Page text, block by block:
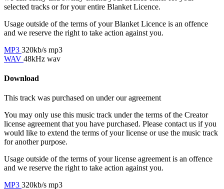
selected tracks or for your entire Blanket Licence.
Usage outside of the terms of your Blanket Licence is an offence
and we reserve the right to take action against you.
MP3 320kb/s mp3
WAV 48kHz wav
Download
This track was purchased on under ouragreement
You may only use this music track under the terms of the Creator
license agreement that you have purchased. Please contact us if you
would like to extend the terms of your license or use the music track
for another purpose.
Usage outside of the terms of your license agreement is an offence
and we reserve the right to take action against you.
MP3 320kb/s mp3